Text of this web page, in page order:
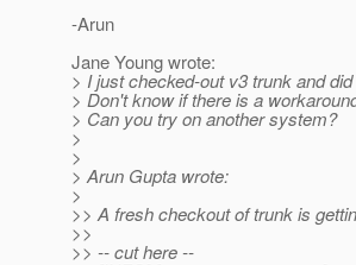
-Arun
Jane Young wrote:
> I just checked-out v3 trunk and
> Don't know if there is a
> Can you try on another system?
>
>
> Arun Gupta wrote:
>
>> A fresh checkout of trunk is
>>
>> -- cut here --